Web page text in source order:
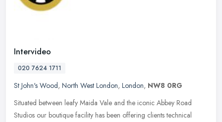
Intervideo
020 7624 1711
St John's Wood, North West London, London, NW8 0RG
Situated between leafy Maida Vale and the iconic Abbey Road
Studios our boutique facility has been offering clients technical